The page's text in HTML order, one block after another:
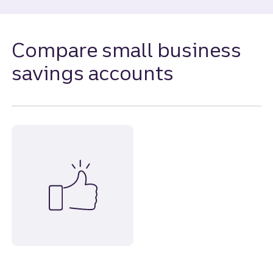
Compare small business
savings accounts